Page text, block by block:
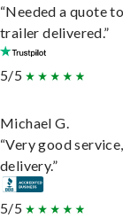
“Needed a quote
trailer delivered.”
5/5
Michael G.
“Very good
delivery.”
5/5